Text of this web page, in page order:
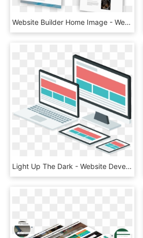
Website Builder Home Image - Website Builder, HD Png Download
Light Up The Dark - Website Development Images Png, Transparent Png